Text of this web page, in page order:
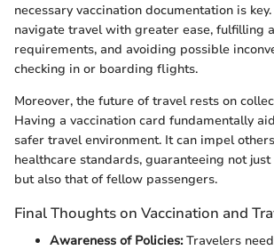
necessary vaccination documentation is
navigate travel with greater ease, fulfilling
requirements, and avoiding possible
checking in or boarding flights.
Moreover, the future of travel rests on
Having a vaccination card fundamentally
safer travel environment. It can impel
healthcare standards, guaranteeing not
but also that of fellow passengers.
Final Thoughts on Vaccination and
Awareness of Policies:Travelers